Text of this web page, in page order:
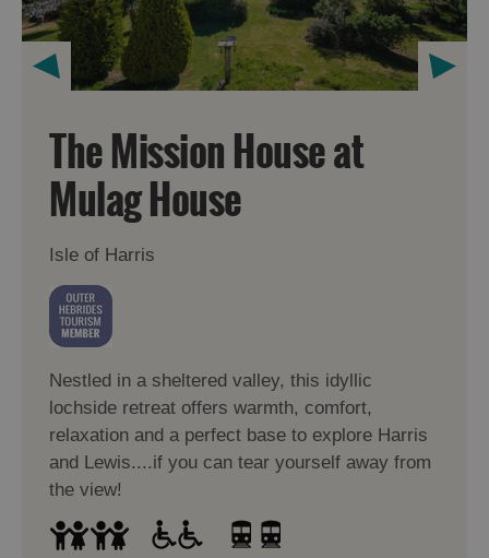
The Mission House at
Mulag House
Isle of Harris
Nestled in a sheltered valley, this idyllic
lochside retreat offers warmth, comfort,
relaxation and a perfect base to explore Harris
and Lewis....if you can tear yourself away from
the view!